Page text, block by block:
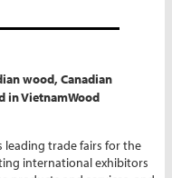
wood, Canadian
in VietnamWood
leading trade fairs for the
international exhibitors